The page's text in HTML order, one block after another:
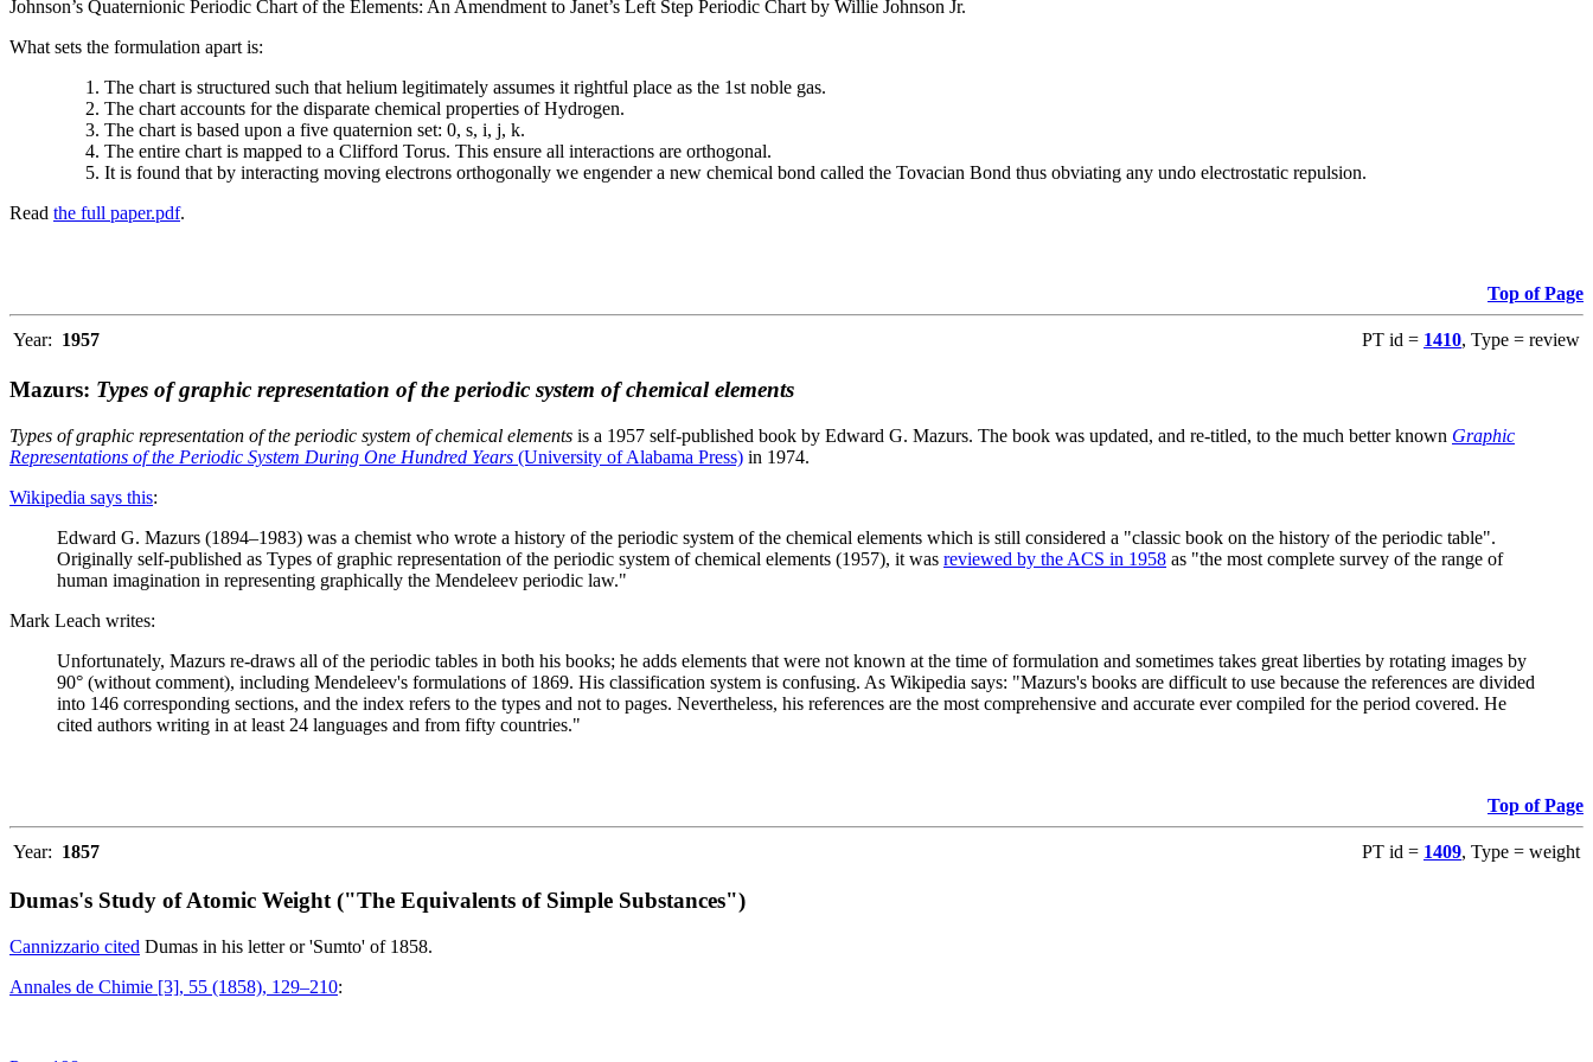
Johnson’s Quaternionic Periodic Chart of the Elements: An Amendment to Janet’s Left Step Periodic Chart by Willie Johnson Jr.
What sets the formulation apart is:
The chart is structured such that helium legitimately assumes it rightful place as the 1st noble gas.
The chart accounts for the disparate chemical properties of Hydrogen.
The chart is based upon a five quaternion set: 0, s, i, j, k.
The entire chart is mapped to a Clifford Torus. This ensure all interactions are orthogonal.
It is found that by interacting moving electrons orthogonally we engender a new chemical bond called the Tovacian Bond thus obviating any undo electrostatic repulsion.
Read the full paper.pdf.
Top of Page
Year: 1957 PT id = 1410, Type = review
Mazurs: Types of graphic representation of the periodic system of chemical elements
Types of graphic representation of the periodic system of chemical elements is a 1957 self-published book by Edward G. Mazurs. The book was updated, and re-titled, to the much better known Graphic
Representations of the Periodic System During One Hundred Years (University of Alabama Press) in 1974.
Wikipedia says this:
Edward G. Mazurs (1894–1983) was a chemist who wrote a history of the periodic system of the chemical elements which is still considered a "classic book on the history of the periodic table".
Originally self-published as Types of graphic representation of the periodic system of chemical elements (1957), it was reviewed by the ACS in 1958 as "the most complete survey of the range of
human imagination in representing graphically the Mendeleev periodic law."
Mark Leach writes:
Unfortunately, Mazurs re-draws all of the periodic tables in both his books; he adds elements that were not known at the time of formulation and sometimes takes great liberties by rotating images by
90° (without comment), including Mendeleev's formulations of 1869. His classification system is confusing. As Wikipedia says: "Mazurs's books are difficult to use because the references are divided
into 146 corresponding sections, and the index refers to the types and not to pages. Nevertheless, his references are the most comprehensive and accurate ever compiled for the period covered. He
cited authors writing in at least 24 languages and from fifty countries."
Top of Page
Year: 1857 PT id = 1409, Type = weight
Dumas's Study of Atomic Weight ("The Equivalents of Simple Substances")
Cannizzario cited Dumas in his letter or 'Sumto' of 1858.
Annales de Chimie [3], 55 (1858), 129–210: